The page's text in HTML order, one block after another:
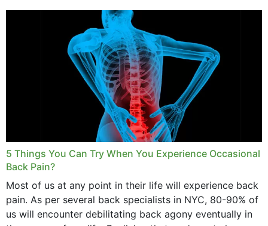
and bone endurance,...
5 Things You Can Try When You Experience Occasional
Back Pain?
Most of us at any point in their life will experience back
pain. As per several back specialists in NYC, 80-90% of
us will encounter debilitating back agony eventually in